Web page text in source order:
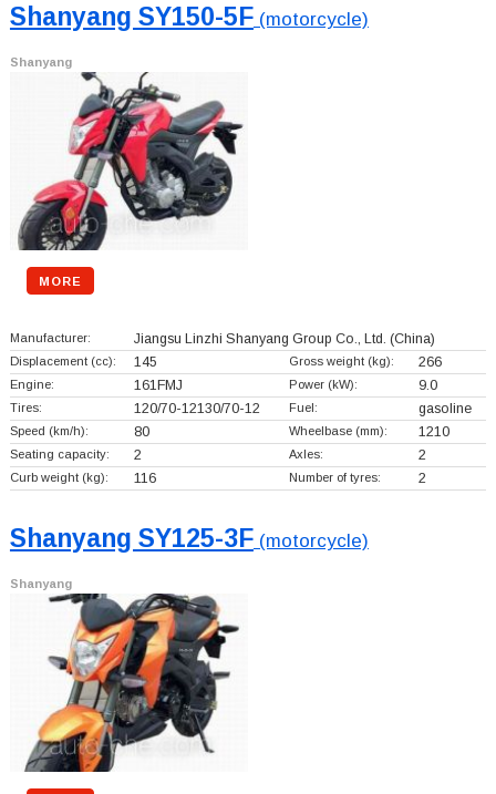
Shanyang SY150-5F(motorcycle)
Shanyang
MORE
Manufacturer: Jiangsu Linzhi Shanyang Group Co., Ltd. (China)
Displacement (cc): 145 Gross weight (kg): 266
Engine: 161FMJ Power (kW): 9.0
Tires: 120/70-12130/70-12 Fuel: gasoline
Speed (km/h): 80 Wheelbase (mm): 1210
Seating capacity: 2 Axles: 2
Curb weight (kg): 116 Number of tyres: 2
Shanyang SY125-3F(motorcycle)
Shanyang